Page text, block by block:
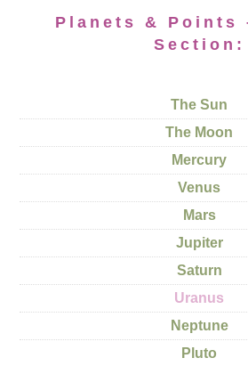
Planets & Points
Section:
The Sun
The Moon
Mercury
Venus
Mars
Jupiter
Saturn
Uranus
Neptune
Pluto